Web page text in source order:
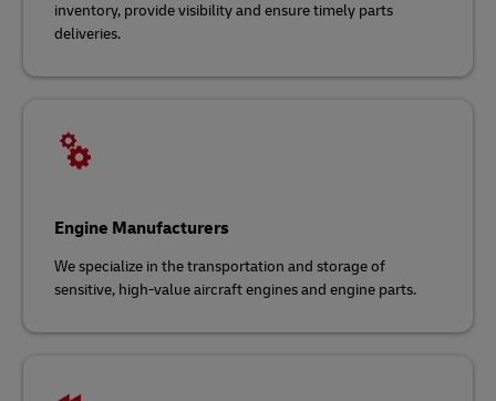
inventory, provide visibility and ensure timely parts
deliveries.
Engine Manufacturers
We specialize in the transportation and storage of
sensitive, high-value aircraft engines and engine parts.